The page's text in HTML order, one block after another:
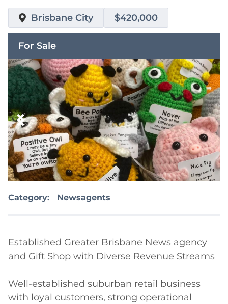
Brisbane City $420,000
For Sale
Category: Newsagents
Established Greater Brisbane News agency
and Gift Shop with Diverse Revenue Streams
Well-established suburban retail business
with loyal customers, strong operational